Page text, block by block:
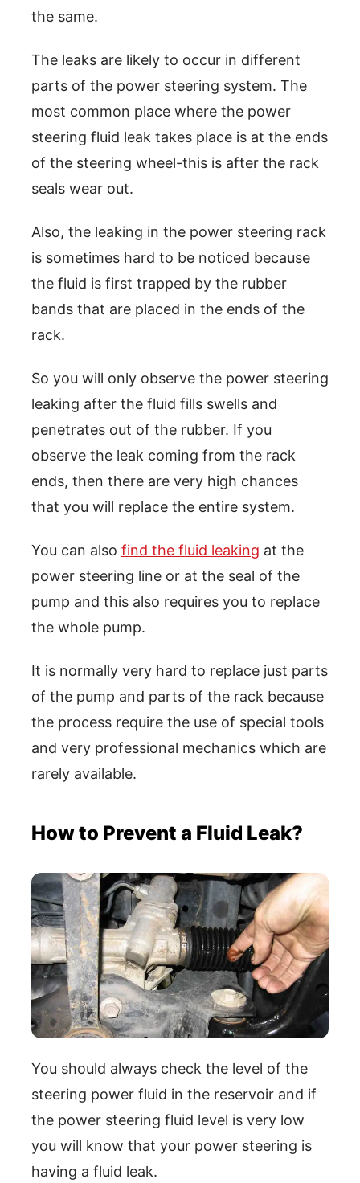
the same.
The leaks are likely to occur in different
parts of the power steering system. The
most common place where the power
steering fluid leak takes place is at the ends
of the steering wheel-this is after the rack
seals wear out.
Also, the leaking in the power steering rack
is sometimes hard to be noticed because
the fluid is first trapped by the rubber
bands that are placed in the ends of the
rack.
So you will only observe the power steering
leaking after the fluid fills swells and
penetrates out of the rubber. If you
observe the leak coming from the rack
ends, then there are very high chances
that you will replace the entire system.
You can also find the fluid leaking at the
power steering line or at the seal of the
pump and this also requires you to replace
the whole pump.
It is normally very hard to replace just parts
of the pump and parts of the rack because
the process require the use of special tools
and very professional mechanics which are
rarely available.
How to Prevent a Fluid Leak?
You should always check the level of the
steering power fluid in the reservoir and if
the power steering fluid level is very low
you will know that your power steering is
having a fluid leak.